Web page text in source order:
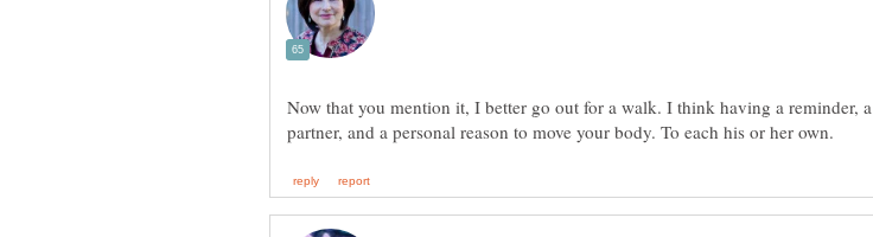
Now that you mention it, I better go out for a walk. I think having a reminder, a